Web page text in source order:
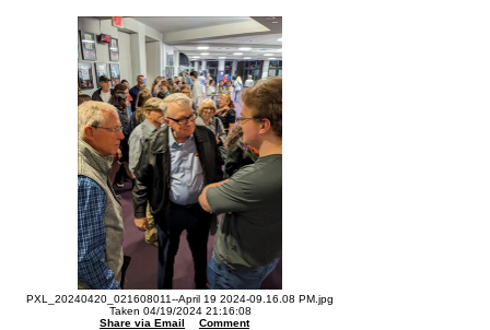
PXL_20240420_021608011--April 19 2024-09.16.08 PM.jpg
Taken 04/19/2024 21:16:08
Share via Email
Comment